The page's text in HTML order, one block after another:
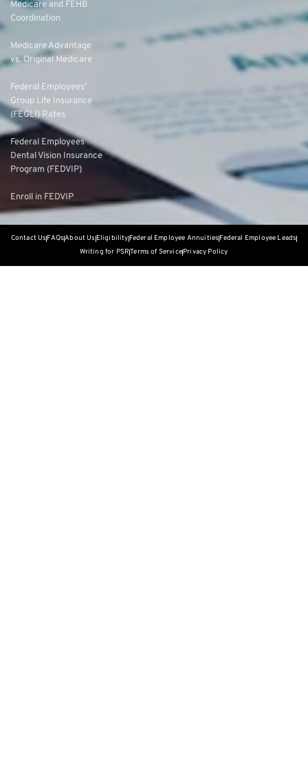
Medicare and FEHB
Coordination
Medicare Advantage
vs. Original Medicare
Federal Employees’
Group Life Insurance
(FEGLI) Rates
Federal Employees
Dental Vision Insurance
Program (FEDVIP)
Enroll in FEDVIP
Contact UsFAQsAbout Us EligibilityFederal Employee AnnuitiesFederal Employee Leads
Writing for PSRTerms of ServicePrivacy Policy